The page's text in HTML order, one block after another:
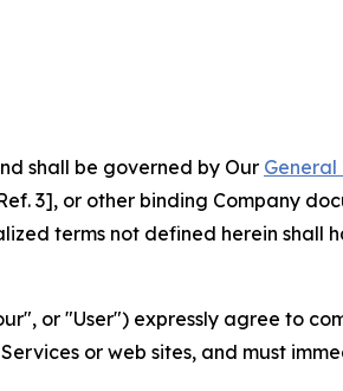
shall be governed by Our General
3], or other binding Company
terms not defined herein shall
or "User") expressly agree to
or web sites, and must